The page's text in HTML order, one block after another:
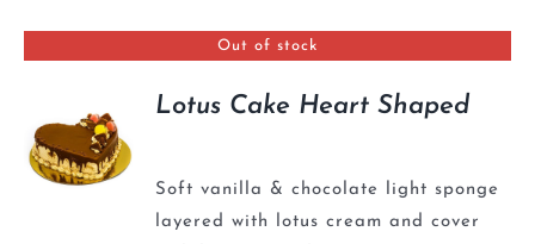
Out of stock
Lotus Cake Heart Shaped
Soft vanilla & chocolate light sponge
layered with lotus cream and cover